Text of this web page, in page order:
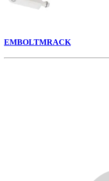
EMBOLTMRACK